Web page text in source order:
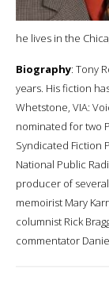
he lives in the
Biography: Tony
years. His fiction
Whetstone, VIA:
nominated for two
Syndicated Fiction
National Public
producer of
memoirist Mary
columnist Rick
commentator